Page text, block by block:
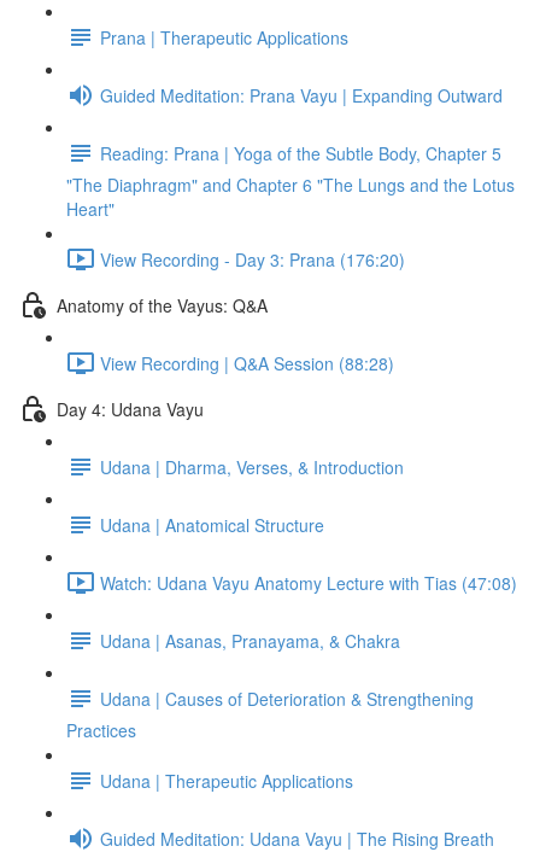
Prana | Therapeutic Applications
Guided Meditation: Prana Vayu | Expanding Outward
Reading: Prana | Yoga of the Subtle Body, Chapter 5
"The Diaphragm" and Chapter 6 "The Lungs and the Lotus
Heart"
View Recording - Day 3: Prana (176:20)
Anatomy of the Vayus: Q&A
View Recording | Q&A Session (88:28)
Day 4: Udana Vayu
Udana | Dharma, Verses, & Introduction
Udana | Anatomical Structure
Watch: Udana Vayu Anatomy Lecture with Tias (47:08)
Udana | Asanas, Pranayama, & Chakra
Udana | Causes of Deterioration & Strengthening
Practices
Udana | Therapeutic Applications
Guided Meditation: Udana Vayu | The Rising Breath